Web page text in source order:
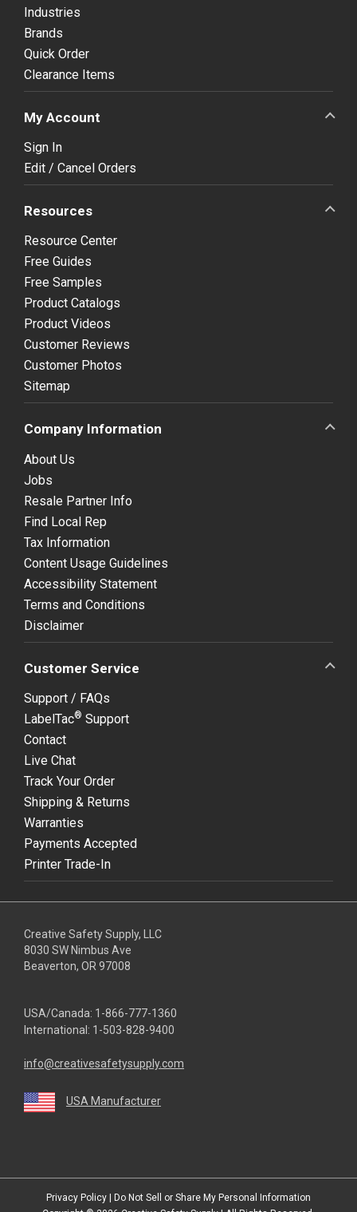
Industries
Brands
Quick Order
Clearance Items
My Account
Sign In
Edit / Cancel Orders
Resources
Resource Center
Free Guides
Free Samples
Product Catalogs
Product Videos
Customer Reviews
Customer Photos
Sitemap
Company Information
About Us
Jobs
Resale Partner Info
Find Local Rep
Tax Information
Content Usage Guidelines
Accessibility Statement
Terms and Conditions
Disclaimer
Customer Service
Support / FAQs
LabelTac® Support
Contact
Live Chat
Track Your Order
Shipping & Returns
Warranties
Payments Accepted
Printer Trade-In
Creative Safety Supply, LLC
8030 SW Nimbus Ave
Beaverton, OR 97008
USA/Canada: 1-866-777-1360
International: 1-503-828-9400
info@creativesafetysupply.com
USA Manufacturer
Privacy Policy
Do Not Sell or Share My Personal Information